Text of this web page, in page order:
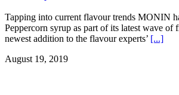
Tapping into current flavour trends MONIN
Peppercorn syrup as part of its latest wave of
newest addition to the flavour experts’ [...]
August 19, 2019